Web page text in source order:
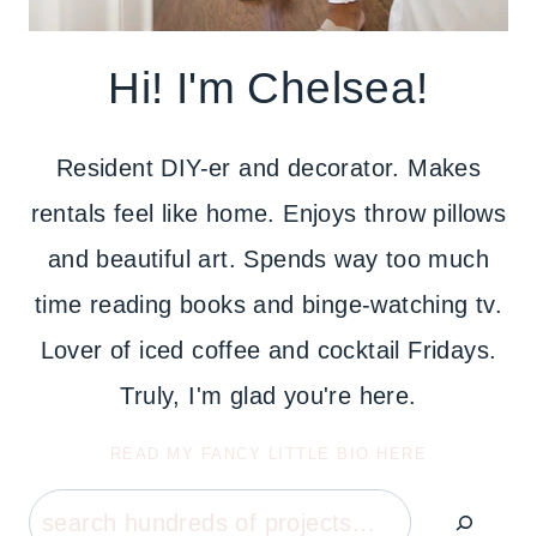
Hi! I'm Chelsea!
Resident DIY-er and decorator. Makes
rentals feel like home. Enjoys throw pillows
and beautiful art. Spends way too much
time reading books and binge-watching tv.
Lover of iced coffee and cocktail Fridays.
Truly, I'm glad you're here.
READ MY FANCY LITTLE BIO HERE
Search